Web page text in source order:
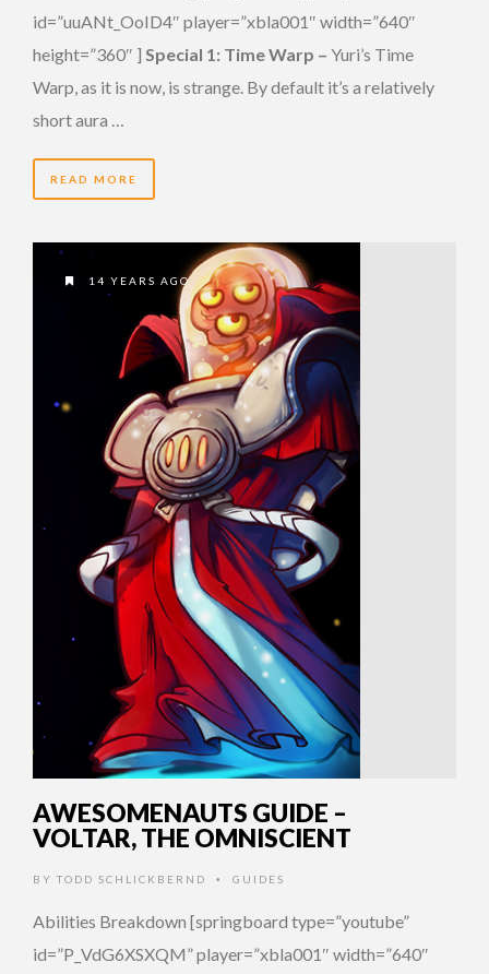
id=”uuANt_OoID4″ player=”xbla001″ width=”640″
height=”360″ ] Special 1: Time Warp – Yuri’s Time
Warp, as it is now, is strange. By default it’s a relatively
short aura …
READ MORE
14 YEARS AGO
AWESOMENAUTS GUIDE –
VOLTAR, THE OMNISCIENT
BY TODD SCHLICKBERND • GUIDES
Abilities Breakdown [springboard type=”youtube”
id=”P_VdG6XSXQM” player=”xbla001″ width=”640″